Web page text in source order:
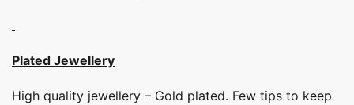
Plated Jewellery
High quality jewellery – Gold plated. Few tips to keep